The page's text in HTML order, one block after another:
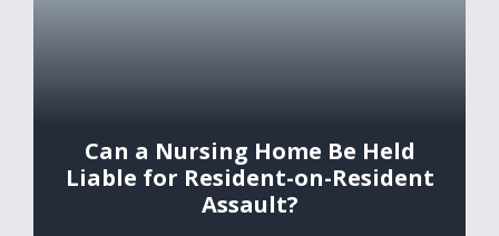
Can a Nursing Home Be Held
Liable for Resident-on-Resident
Assault?